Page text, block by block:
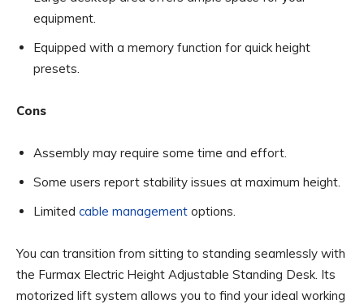
equipment.
Equipped with a memory function for quick height
presets.
Cons
Assembly may require some time and effort.
Some users report stability issues at maximum height.
Limited cable management options.
You can transition from sitting to standing seamlessly with
the Furmax Electric Height Adjustable Standing Desk. Its
motorized lift system allows you to find your ideal working